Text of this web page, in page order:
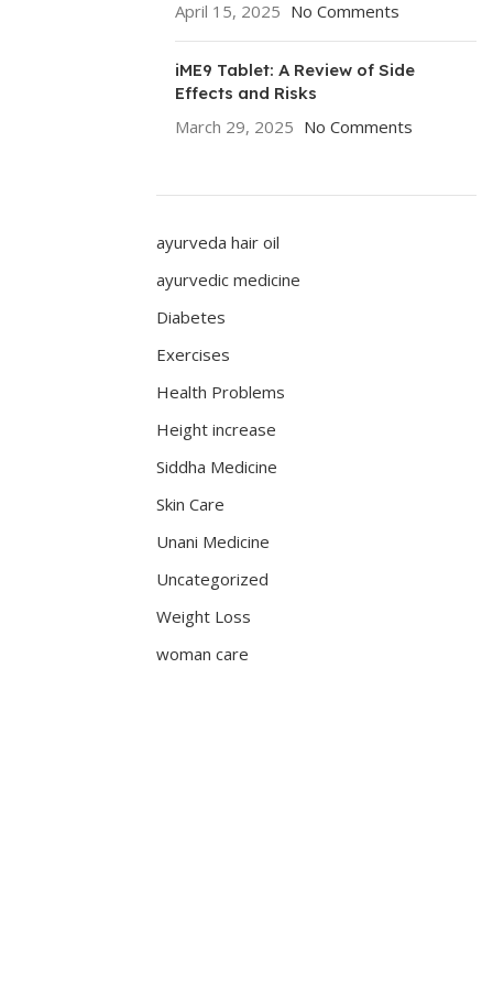
April 15, 2025 No Comments
iME9 Tablet: A Review of Side
Effects and Risks
March 29, 2025 No Comments
ayurveda hair oil
ayurvedic medicine
Diabetes
Exercises
Health Problems
Height increase
Siddha Medicine
Skin Care
Unani Medicine
Uncategorized
Weight Loss
woman care